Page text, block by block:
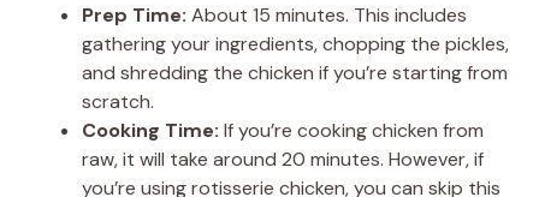
Prep Time: About 15 minutes. This includes
gathering your ingredients, chopping the pickles,
and shredding the chicken if you’re starting from
scratch.
Cooking Time: If you’re cooking chicken from
raw, it will take around 20 minutes. However, if
you’re using rotisserie chicken, you can skip this